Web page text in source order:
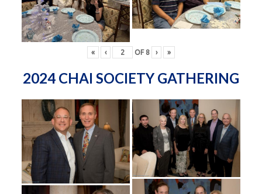
« ‹ OF 8 › »
2024 CHAI SOCIETY GATHERING